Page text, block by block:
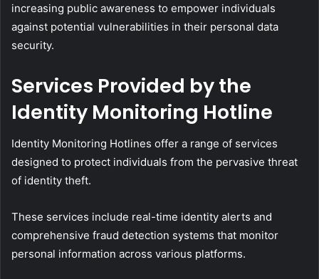
increasing public awareness to empower individuals
against potential vulnerabilities in their personal data
security.
Services Provided by the
Identity Monitoring Hotline
Identity Monitoring Hotlines offer a range of services
designed to protect individuals from the pervasive threat
of identity theft.
These services include real-time identity alerts and
comprehensive fraud detection systems that monitor
personal information across various platforms.